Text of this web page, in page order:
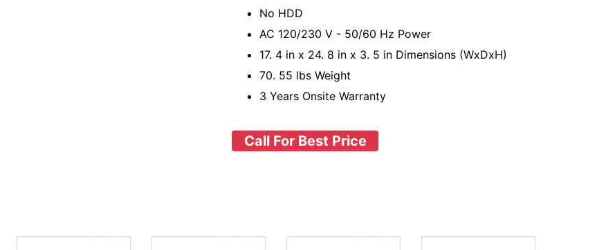
No HDD
AC 120/230 V - 50/60 Hz Power
17. 4 in x 24. 8 in x 3. 5 in Dimensions (WxDxH)
70. 55 lbs Weight
3 Years Onsite Warranty
Call For Best Price